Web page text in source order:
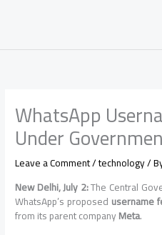
WhatsApp
Under
Leave a Comment/technology/
New Delhi, July 2:The Central
WhatsApp’s proposed username
from its parent companyMeta.